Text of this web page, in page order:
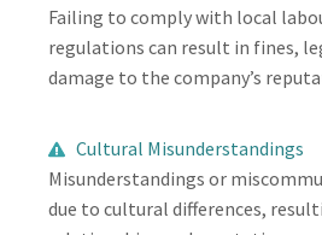
Failing to comply with local
regulations can result in fines,
damage to the company’s
Cultural Misunderstandings
Misunderstandings or
due to cultural differences,